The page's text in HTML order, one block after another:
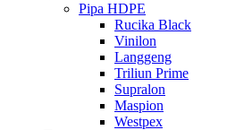
Pipa HDPE
Rucika Black
Vinilon
Langgeng
Triliun Prime
Supralon
Maspion
Westpex